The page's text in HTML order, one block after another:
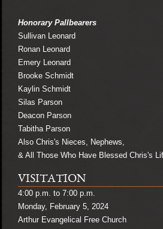
Honorary Pallbearers
Sullivan Leonard
Ronan Leonard
Emery Leonard
Brooke Schmidt
Kaylin Schmidt
Silas Parson
Deacon Parson
Tabitha Parson
Also Chris's Nieces, Nephews,
& All Those Who Have Blessed Chris's
VISITATION
4:00 p.m. to 7:00 p.m.
Monday, February 5, 2024
Arthur Evangelical Free Church